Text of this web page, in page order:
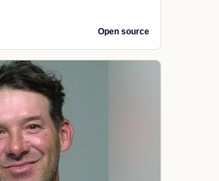
Open source